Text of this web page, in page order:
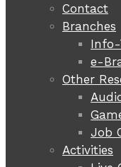
Contact
Branches
Info-
e-
Other
Job
Activities